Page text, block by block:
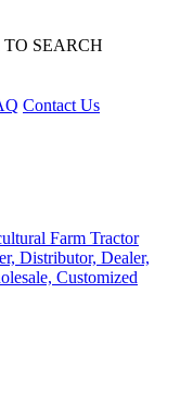
SEARCH
Contact Us
Farm Tractor
Distributor, Dealer,
Customized